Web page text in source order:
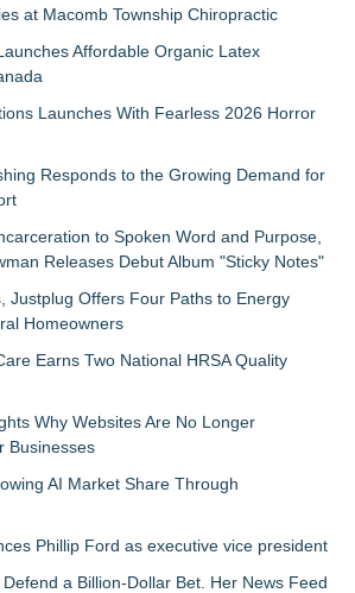
at Macomb Township Chiropractic
Affordable Organic Latex
Launches With Fearless 2026 Horror
Responds to the Growing Demand for
to Spoken Word and Purpose,
Releases Debut Album "Sticky Notes"
Justplug Offers Four Paths to Energy
Homeowners
Earns Two National HRSA Quality
Why Websites Are No Longer
Businesses
AI Market Share Through
Phillip Ford as executive vice president
a Billion-Dollar Bet. Her News Feed